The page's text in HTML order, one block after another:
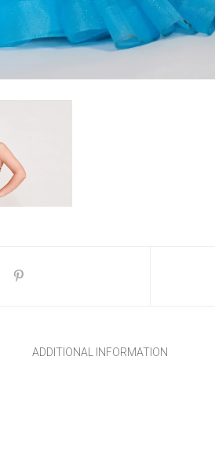
ADDITIONAL INFORMATION